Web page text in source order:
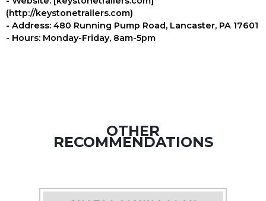
(http://keystonetrailers.com)
- Address: 480 Running Pump Road, Lancaster, PA 17601
- Hours: Monday-Friday, 8am-5pm
OTHER
RECOMMENDATIONS